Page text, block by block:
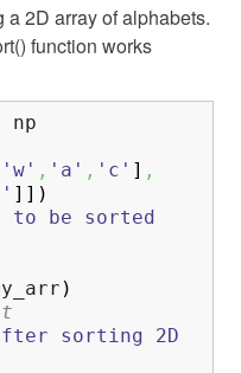
2D array of alphabets.
function works
np
'w' , 'a' , 'c' ] ,
] ] )
to be sorted
)
sorting 2D